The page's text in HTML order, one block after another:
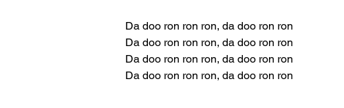
Da doo ron ron ron, da doo ron ron
Da doo ron ron ron, da doo ron ron
Da doo ron ron ron, da doo ron ron
Da doo ron ron ron, da doo ron ron